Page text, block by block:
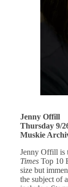
Jenny Offill
Thursday 9/
Muskie
Jenny Offill is
Times Top 10
size but
the subject of